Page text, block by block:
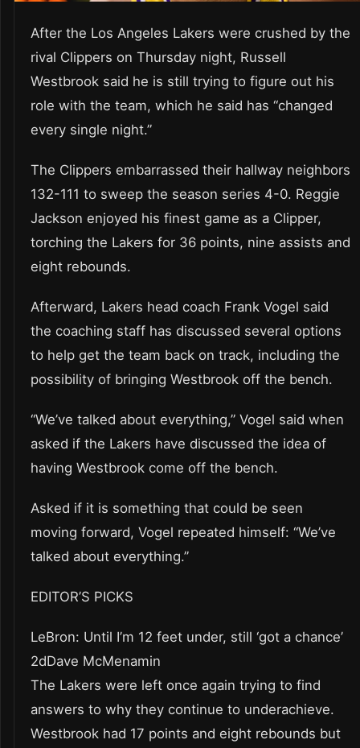
After the Los Angeles Lakers were crushed by the
rival Clippers on Thursday night, Russell
Westbrook said he is still trying to figure out his
role with the team, which he said has “changed
every single night.”
The Clippers embarrassed their hallway neighbors
132-111 to sweep the season series 4-0. Reggie
Jackson enjoyed his finest game as a Clipper,
torching the Lakers for 36 points, nine assists and
eight rebounds.
Afterward, Lakers head coach Frank Vogel said
the coaching staff has discussed several options
to help get the team back on track, including the
possibility of bringing Westbrook off the bench.
“We’ve talked about everything,” Vogel said when
asked if the Lakers have discussed the idea of
having Westbrook come off the bench.
Asked if it is something that could be seen
moving forward, Vogel repeated himself: “We’ve
talked about everything.”
EDITOR’S PICKS
LeBron: Until I’m 12 feet under, still ‘got a chance’
2dDave McMenamin
The Lakers were left once again trying to find
answers to why they continue to underachieve.
Westbrook had 17 points and eight rebounds but